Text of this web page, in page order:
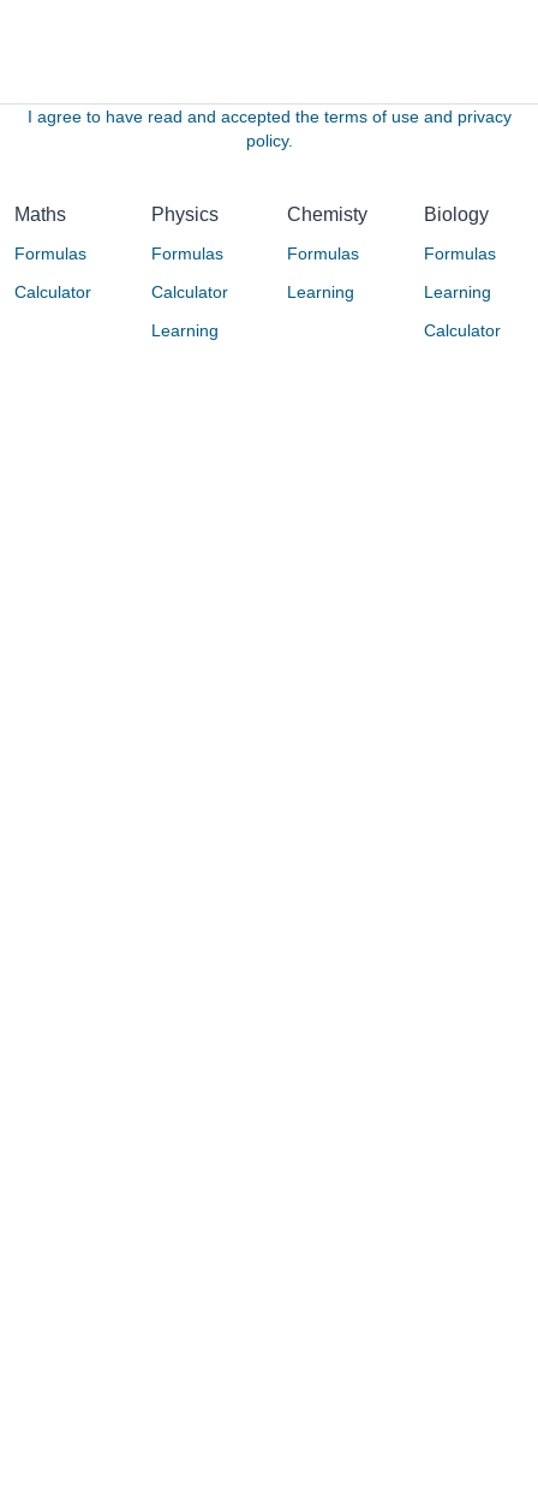
I agree to have read and accepted the terms of use and privacy
policy.
Maths
Formulas
Calculator
Physics
Formulas
Calculator
Learning
Chemisty
Formulas
Learning
Biology
Formulas
Learning
Calculator